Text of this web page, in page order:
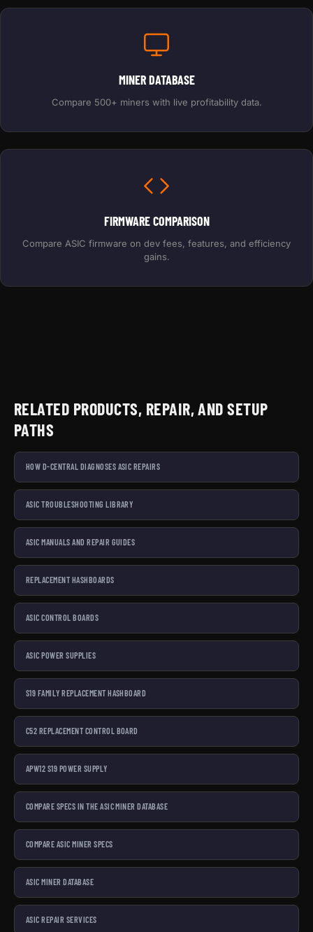
MINER DATABASE
Compare 500+ miners with live profitability data.
FIRMWARE COMPARISON
Compare ASIC firmware on dev fees, features, and efficiency
gains.
RELATED PRODUCTS, REPAIR, AND SETUP
PATHS
HOW D-CENTRAL DIAGNOSES ASIC REPAIRS
ASIC TROUBLESHOOTING LIBRARY
ASIC MANUALS AND REPAIR GUIDES
REPLACEMENT HASHBOARDS
ASIC CONTROL BOARDS
ASIC POWER SUPPLIES
S19 FAMILY REPLACEMENT HASHBOARD
C52 REPLACEMENT CONTROL BOARD
APW12 S19 POWER SUPPLY
COMPARE SPECS IN THE ASIC MINER DATABASE
COMPARE ASIC MINER SPECS
ASIC MINER DATABASE
ASIC REPAIR SERVICES